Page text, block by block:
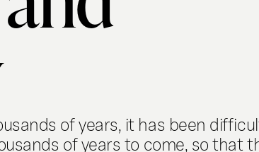
of years, it has been
of years to come, so that